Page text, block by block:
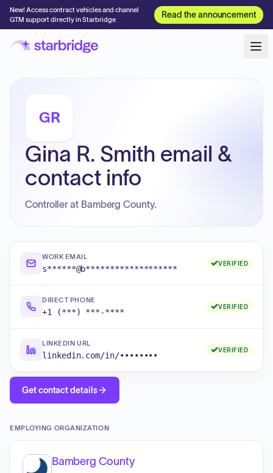
New! Access contract vehicles and channel
GTM support directly in Starbridge
Read the announcement
GR
Gina R. Smith email &
contact info
Controller at Bamberg County.
WORK EMAIL
s******@b*******************
VERIFIED
DIRECT PHONE
+1 (***) ***-****
VERIFIED
LINKEDIN URL
linkedin.com/in/••••••••
VERIFIED
Get contact details
EMPLOYING ORGANIZATION
Bamberg County